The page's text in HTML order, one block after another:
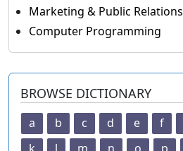
Marketing & Public Relations
Computer Programming
BROWSE DICTIONARY
a b c d e f